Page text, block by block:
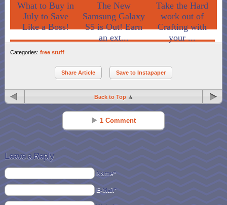
What to Buy in
July to Save
Like a Boss!
The New
Samsung Galaxy
S5 is Out! Earn
an ext...
Take the Hard
work out of
Crafting with
your ...
Categories: free stuff
Share Article Save to Instapaper
Back to Top
1 Comment
My cat loves this cat food.
Leave a Reply
Name*
E-Mail*